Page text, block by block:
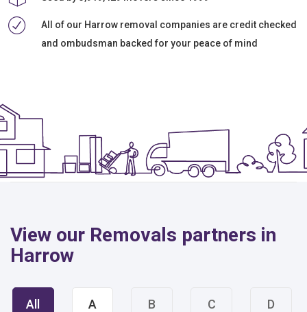
All of our Harrow removal companies are credit checked
and ombudsman backed for your peace of mind
View our Removals partners in
Harrow
All A B C D